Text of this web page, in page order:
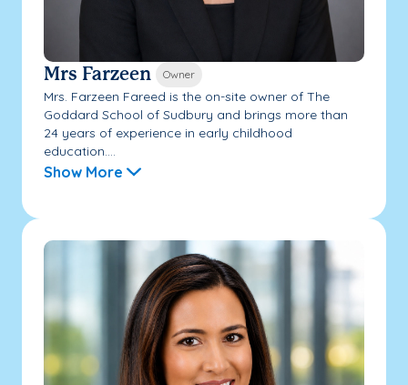
Mrs Farzeen Owner
Mrs. Farzeen Fareed is the on-site owner of The
Goddard School of Sudbury and brings more than
24 years of experience in early childhood
education....
Show More